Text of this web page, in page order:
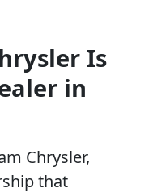
Is
in
Chrysler,
that